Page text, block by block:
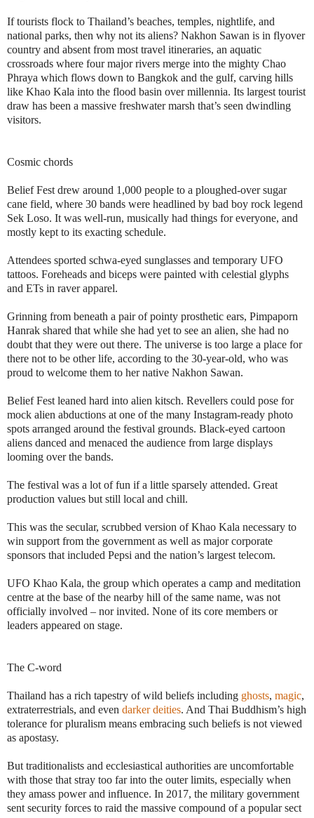
If tourists flock to Thailand’s beaches, temples, nightlife, and
national parks, then why not its aliens? Nakhon Sawan is in flyover
country and absent from most travel itineraries, an aquatic
crossroads where four major rivers merge into the mighty Chao
Phraya which flows down to Bangkok and the gulf, carving hills
like Khao Kala into the flood basin over millennia. Its largest tourist
draw has been a massive freshwater marsh that’s seen dwindling
visitors.
Cosmic chords
Belief Fest drew around 1,000 people to a ploughed-over sugar
cane field, where 30 bands were headlined by bad boy rock legend
Sek Loso. It was well-run, musically had things for everyone, and
mostly kept to its exacting schedule.
Attendees sported schwa-eyed sunglasses and temporary UFO
tattoos. Foreheads and biceps were painted with celestial glyphs
and ETs in raver apparel.
Grinning from beneath a pair of pointy prosthetic ears, Pimpaporn
Hanrak shared that while she had yet to see an alien, she had no
doubt that they were out there. The universe is too large a place for
there not to be other life, according to the 30-year-old, who was
proud to welcome them to her native Nakhon Sawan.
Belief Fest leaned hard into alien kitsch. Revellers could pose for
mock alien abductions at one of the many Instagram-ready photo
spots arranged around the festival grounds. Black-eyed cartoon
aliens danced and menaced the audience from large displays
looming over the bands.
The festival was a lot of fun if a little sparsely attended. Great
production values but still local and chill.
This was the secular, scrubbed version of Khao Kala necessary to
win support from the government as well as major corporate
sponsors that included Pepsi and the nation’s largest telecom.
UFO Khao Kala, the group which operates a camp and meditation
centre at the base of the nearby hill of the same name, was not
officially involved – nor invited. None of its core members or
leaders appeared on stage.
The C-word
Thailand has a rich tapestry of wild beliefs including ghosts, magic,
extraterrestrials, and even darker deities. And Thai Buddhism’s high
tolerance for pluralism means embracing such beliefs is not viewed
as apostasy.
But traditionalists and ecclesiastical authorities are uncomfortable
with those that stray too far into the outer limits, especially when
they amass power and influence. In 2017, the military government
sent security forces to raid the massive compound of a popular sect